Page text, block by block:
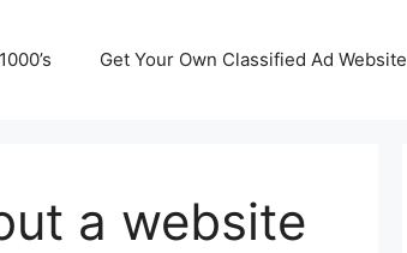
Get Your Own Classified Ad Website
a website